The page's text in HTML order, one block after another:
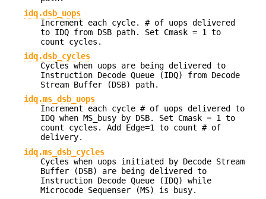
idq.dsb_uops
Increment each cycle. # of uops delivered
to IDQ from DSB path. Set Cmask = 1 to
count cycles.
idq.dsb_cycles
Cycles when uops are being delivered to
Instruction Decode Queue (IDQ) from Decode
Stream Buffer (DSB) path.
idq.ms_dsb_uops
Increment each cycle # of uops delivered to
IDQ when MS_busy by DSB. Set Cmask = 1 to
count cycles. Add Edge=1 to count # of
delivery.
idq.ms_dsb_cycles
Cycles when uops initiated by Decode Stream
Buffer (DSB) are being delivered to
Instruction Decode Queue (IDQ) while
Microcode Sequenser (MS) is busy.